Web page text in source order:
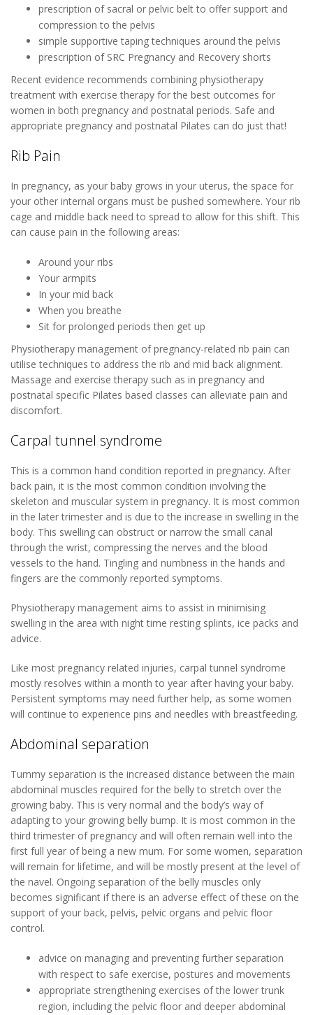
prescription of sacral or pelvic belt to offer support and
compression to the pelvis
simple supportive taping techniques around the pelvis
prescription of SRC Pregnancy and Recovery shorts
Recent evidence recommends combining physiotherapy
treatment with exercise therapy for the best outcomes for
women in both pregnancy and postnatal periods. Safe and
appropriate pregnancy and postnatal Pilates can do just that!
Rib Pain
In pregnancy, as your baby grows in your uterus, the space for
your other internal organs must be pushed somewhere. Your rib
cage and middle back need to spread to allow for this shift. This
can cause pain in the following areas:
Around your ribs
Your armpits
In your mid back
When you breathe
Sit for prolonged periods then get up
Physiotherapy management of pregnancy-related rib pain can
utilise techniques to address the rib and mid back alignment.
Massage and exercise therapy such as in pregnancy and
postnatal specific Pilates based classes can alleviate pain and
discomfort.
Carpal tunnel syndrome
This is a common hand condition reported in pregnancy. After
back pain, it is the most common condition involving the
skeleton and muscular system in pregnancy. It is most common
in the later trimester and is due to the increase in swelling in the
body. This swelling can obstruct or narrow the small canal
through the wrist, compressing the nerves and the blood
vessels to the hand. Tingling and numbness in the hands and
fingers are the commonly reported symptoms.
Physiotherapy management aims to assist in minimising
swelling in the area with night time resting splints, ice packs and
advice.
Like most pregnancy related injuries, carpal tunnel syndrome
mostly resolves within a month to year after having your baby.
Persistent symptoms may need further help, as some women
will continue to experience pins and needles with breastfeeding.
Abdominal separation
Tummy separation is the increased distance between the main
abdominal muscles required for the belly to stretch over the
growing baby. This is very normal and the body’s way of
adapting to your growing belly bump. It is most common in the
third trimester of pregnancy and will often remain well into the
first full year of being a new mum. For some women, separation
will remain for lifetime, and will be mostly present at the level of
the navel. Ongoing separation of the belly muscles only
becomes significant if there is an adverse effect of these on the
support of your back, pelvis, pelvic organs and pelvic floor
control.
advice on managing and preventing further separation
with respect to safe exercise, postures and movements
appropriate strengthening exercises of the lower trunk
region, including the pelvic floor and deeper abdominal